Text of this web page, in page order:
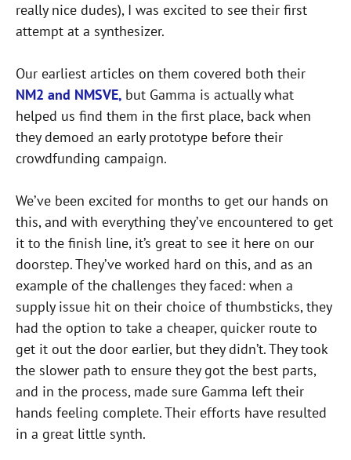
really nice dudes), I was excited to see their first
attempt at a synthesizer.
Our earliest articles on them covered both their
NM2 and NMSVE, but Gamma is actually what
helped us find them in the first place, back when
they demoed an early prototype before their
crowdfunding campaign.
We’ve been excited for months to get our hands on
this, and with everything they’ve encountered to get
it to the finish line, it’s great to see it here on our
doorstep. They’ve worked hard on this, and as an
example of the challenges they faced: when a
supply issue hit on their choice of thumbsticks, they
had the option to take a cheaper, quicker route to
get it out the door earlier, but they didn’t. They took
the slower path to ensure they got the best parts,
and in the process, made sure Gamma left their
hands feeling complete. Their efforts have resulted
in a great little synth.